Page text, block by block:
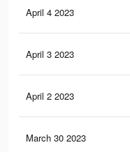
April 4 2023
April 3 2023
April 2 2023
March 30 2023